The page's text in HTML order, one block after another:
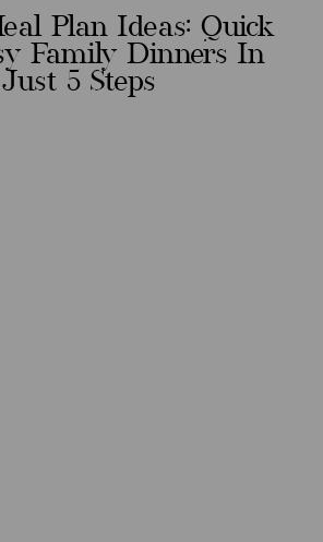
Plan Ideas: Quick
Family Dinners In
Just 5 Steps